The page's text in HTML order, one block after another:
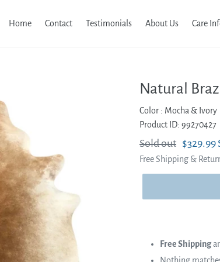
Home Contact Testimonials About Us Care
Natural
Color : Mocha & Ivory
Product ID: 99270427
Regular
price
Sold out Sale
price
$329.99
Free Shipping &
Free Shipping